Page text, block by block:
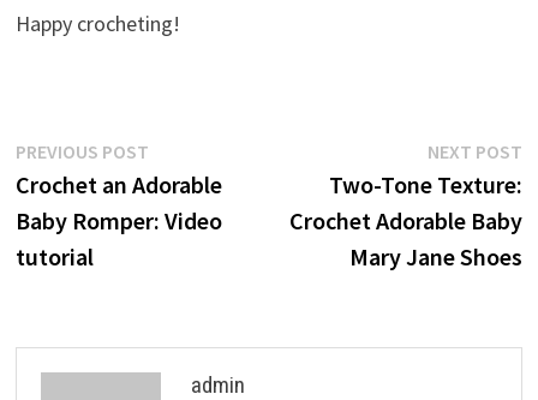
Happy crocheting!
Post
navigation
PREVIOUS POSTPrevious
post:
Crochet an Adorable
Baby Romper: Video
tutorial
NEXT POST
Two-Tone Texture:
Crochet Adorable Baby
Mary Jane Shoes
admin